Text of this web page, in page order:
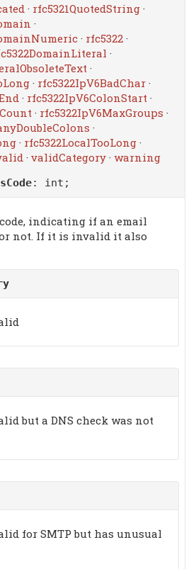
· rfc5321QuotedString ·
·
· rfc5322 ·
·
·
· rfc5322IpV6BadChar ·
· rfc5322IpV6ColonStart ·
· rfc5322IpV6MaxGroups ·
·
· rfc5322LocalTooLong ·
· validCategory · warning
: int;
indicating if an email
not. If it is invalid it also
but a DNS check was not
for SMTP but has unusual